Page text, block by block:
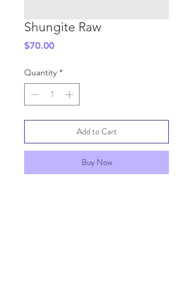
Shungite Raw
$70.00Price
Quantity *
Add to Cart
Buy Now